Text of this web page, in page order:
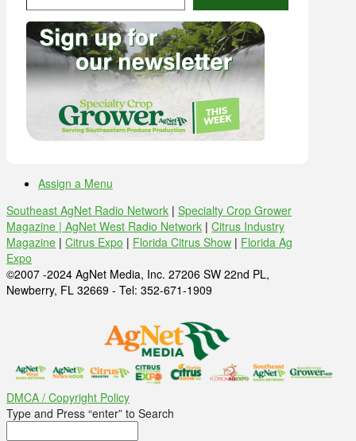
Assign a Menu
Southeast AgNet Radio Network | Specialty Crop Grower
Magazine | AgNet West Radio Network | Citrus Industry
Magazine | Citrus Expo | Florida Citrus Show | Florida Ag
Expo
©2007 -2024 AgNet Media, Inc. 27206 SW 22nd PL,
Newberry, FL 32669 - Tel: 352-671-1909
DMCA / Copyright Policy
Type and Press “enter” to Search